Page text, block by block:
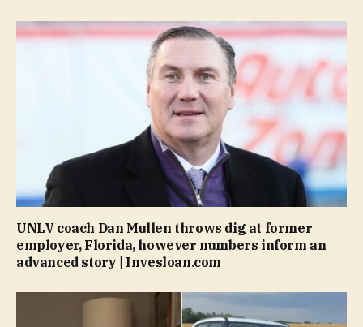
UNLV coach Dan Mullen throws dig at former
employer, Florida, however numbers inform an
advanced story | Invesloan.com